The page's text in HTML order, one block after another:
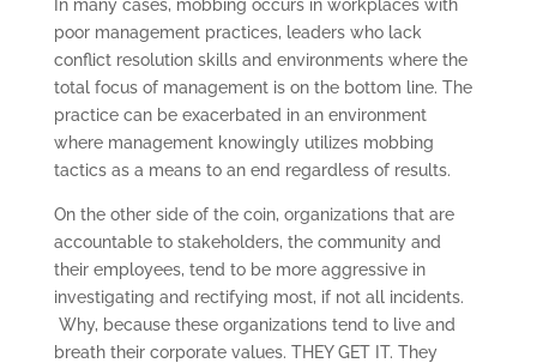
In many cases, mobbing occurs in workplaces with
poor management practices, leaders who lack
conflict resolution skills and environments where the
total focus of management is on the bottom line. The
practice can be exacerbated in an environment
where management knowingly utilizes mobbing
tactics as a means to an end regardless of results.
On the other side of the coin, organizations that are
accountable to stakeholders, the community and
their employees, tend to be more aggressive in
investigating and rectifying most, if not all incidents.
Why, because these organizations tend to live and
breath their corporate values. THEY GET IT. They